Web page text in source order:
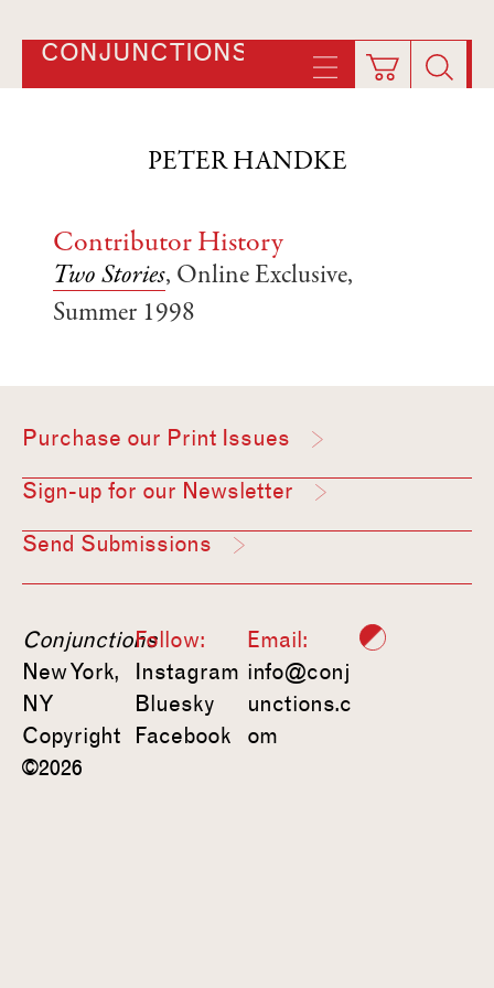
CONJUNCTIONS
PETER HANDKE
Contributor History
Two Stories, Online Exclusive,
Summer 1998
Purchase our Print Issues
Sign-up for our Newsletter
Send Submissions
Conjunctions
New York,
NY
Copyright
©2026
Follow:
Instagram
Bluesky
Facebook
Email:
info@conj
unctions.c
om